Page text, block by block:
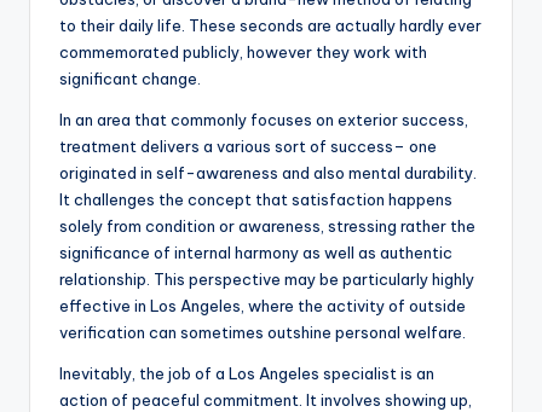
to their daily life. These seconds are actually hardly ever
commemorated publicly, however they work with
significant change.
In an area that commonly focuses on exterior success,
treatment delivers a various sort of success– one
originated in self-awareness and also mental durability.
It challenges the concept that satisfaction happens
solely from condition or awareness, stressing rather the
significance of internal harmony as well as authentic
relationship. This perspective may be particularly highly
effective in Los Angeles, where the activity of outside
verification can sometimes outshine personal welfare.
Inevitably, the job of a Los Angeles specialist is an
action of peaceful commitment. It involves showing up,